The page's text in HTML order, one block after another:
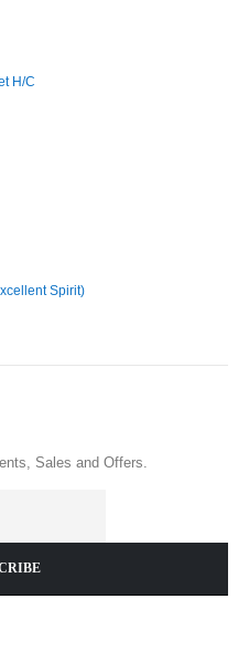
H/C
Spirit)
Sales and Offers.